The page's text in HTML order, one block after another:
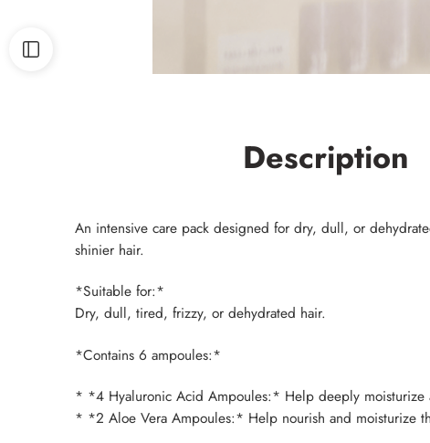
Description
An intensive care pack designed for dry, dull, or
shinier hair.
*Suitable for:*
Dry, dull, tired, frizzy, or dehydrated hair.
*Contains 6 ampoules:*
* *4 Hyaluronic Acid Ampoules:* Help deeply moisturize
* *2 Aloe Vera Ampoules:* Help nourish and moisturize